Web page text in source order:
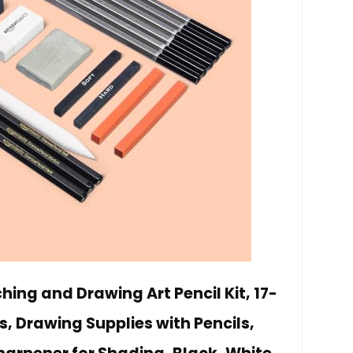
and Drawing Art Pencil Kit, 17-
Drawing Supplies with Pencils,